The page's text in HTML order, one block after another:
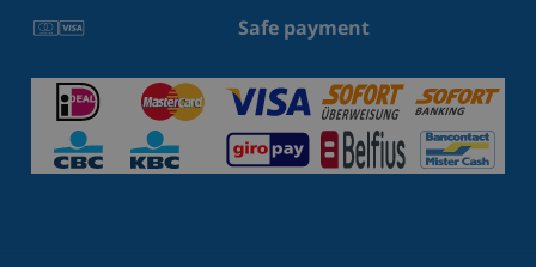
Safe payment